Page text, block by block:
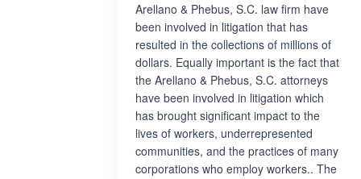
Arellano & Phebus, S.C. law firm have
been involved in litigation that has
resulted in the collections of millions of
dollars. Equally important is the fact that
the Arellano & Phebus, S.C. attorneys
have been involved in litigation which
has brought significant impact to the
lives of workers, underrepresented
communities, and the practices of many
corporations who employ workers.. The